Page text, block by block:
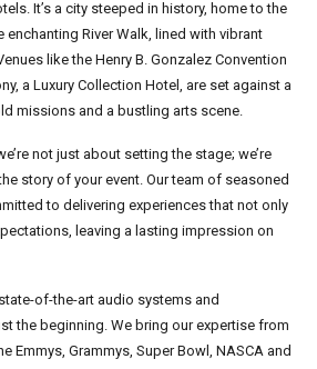
It’s a city steeped in history, home to the
enchanting River Walk, lined with vibrant
like the Henry B. Gonzalez Convention
a Luxury Collection Hotel, are set against a
missions and a bustling arts scene.
not just about setting the stage; we’re
story of your event. Our team of seasoned
to delivering experiences that not only
leaving a lasting impression on
of-the-art audio systems and
the beginning. We bring our expertise from
Emmys, Grammys, Super Bowl, NASCA and